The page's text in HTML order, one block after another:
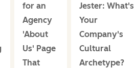
for an
Agency
'About
Us' Page
That
Jester: What's
Your
Company's
Cultural
Archetype?